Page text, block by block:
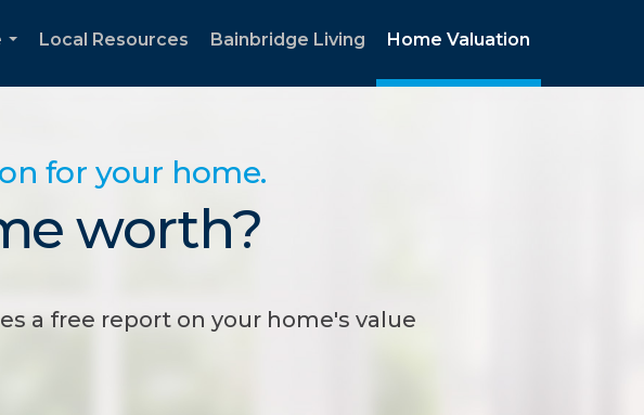
Local Resources Bainbridge Living Home Valuation
for your home.
worth?
a free report on your home's value